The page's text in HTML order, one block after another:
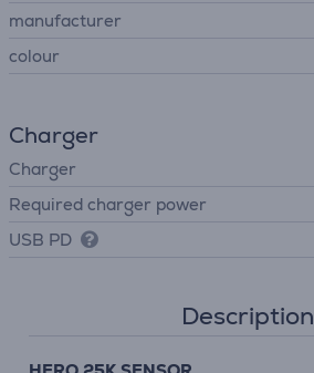
manufacturer
colour
Charger
Charger
Required charger power
USB PD
Description